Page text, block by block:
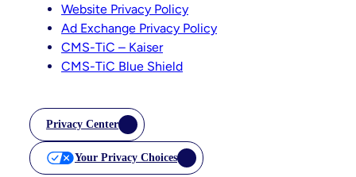
Website Privacy Policy
Ad Exchange Privacy Policy
CMS-TiC – Kaiser
CMS-TiC Blue Shield
Privacy Center
Your Privacy Choices